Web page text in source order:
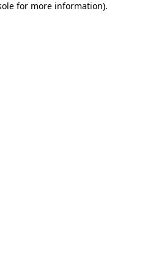
for more information).